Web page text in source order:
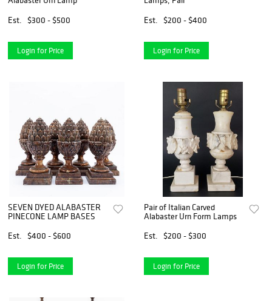
Est.
$300 - $500
Login for Price
Est.
$200 - $400
Login for Price
SEVEN DYED ALABASTER
PINECONE LAMP BASES
Est.
$400 - $600
Login for Price
Pair of Italian Carved
Alabaster Urn Form Lamps
Est.
$200 - $300
Login for Price